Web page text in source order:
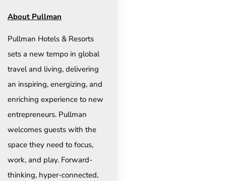
About Pullman
Pullman Hotels & Resorts
sets a new tempo in global
travel and living, delivering
an inspiring, energizing, and
enriching experience to new
entrepreneurs. Pullman
welcomes guests with the
space they need to focus,
work, and play. Forward-
thinking, hyper-connected,